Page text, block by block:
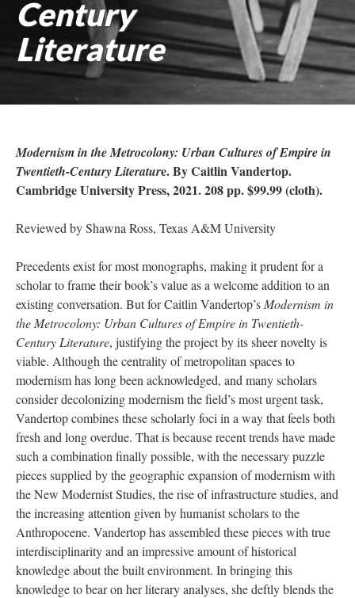
Century
Literature
Modernism in the Metrocolony: Urban Cultures of Empire in
Twentieth-Century Literature. By Caitlin Vandertop.
Cambridge University Press, 2021. 208 pp. $99.99 (cloth).
Reviewed by Shawna Ross, Texas A&M University
Precedents exist for most monographs, making it prudent for a
scholar to frame their book’s value as a welcome addition to an
existing conversation. But for Caitlin Vandertop’s Modernism in
the Metrocolony: Urban Cultures of Empire in Twentieth-
Century Literature, justifying the project by its sheer novelty is
viable. Although the centrality of metropolitan spaces to
modernism has long been acknowledged, and many scholars
consider decolonizing modernism the field’s most urgent task,
Vandertop combines these scholarly foci in a way that feels both
fresh and long overdue. That is because recent trends have made
such a combination finally possible, with the necessary puzzle
pieces supplied by the geographic expansion of modernism with
the New Modernist Studies, the rise of infrastructure studies, and
the increasing attention given by humanist scholars to the
Anthropocene. Vandertop has assembled these pieces with true
interdisciplinarity and an impressive amount of historical
knowledge about the built environment. In bringing this
knowledge to bear on her literary analyses, she deftly blends the